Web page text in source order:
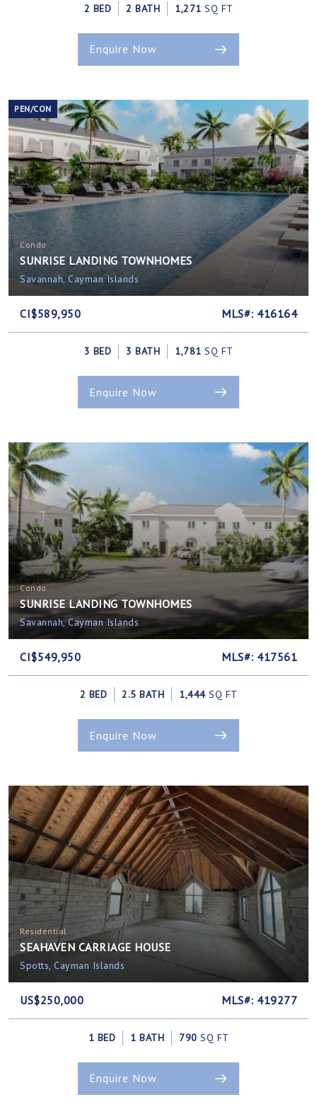
2 BED 2 BATH 1,271 SQ FT
Enquire Now
Condo
SUNRISE LANDING TOWNHOMES
Savannah, Cayman Islands
PEN/CON
CI$589,950 MLS#: 416164
3 BED 3 BATH 1,781 SQ FT
Enquire Now
Condo
SUNRISE LANDING TOWNHOMES
Savannah, Cayman Islands
CI$549,950 MLS#: 417561
2 BED 2.5 BATH 1,444 SQ FT
Enquire Now
Residential
SEAHAVEN CARRIAGE HOUSE
Spotts, Cayman Islands
US$250,000 MLS#: 419277
1 BED 1 BATH 790 SQ FT
Enquire Now